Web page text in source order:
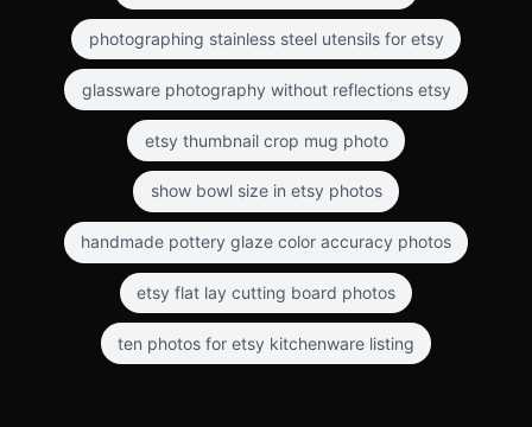
photographing stainless steel utensils for etsy
glassware photography without reflections etsy
etsy thumbnail crop mug photo
show bowl size in etsy photos
handmade pottery glaze color accuracy photos
etsy flat lay cutting board photos
ten photos for etsy kitchenware listing